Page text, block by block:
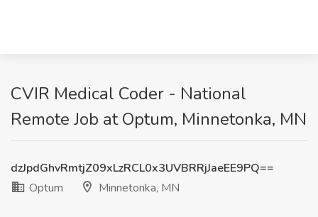
CVIR Medical Coder - National
Remote Job at Optum, Minnetonka, MN
dzJpdGhvRmtjZ09xLzRCL0x3UVBRRjJaeEE9PQ==
Optum
Minnetonka, MN